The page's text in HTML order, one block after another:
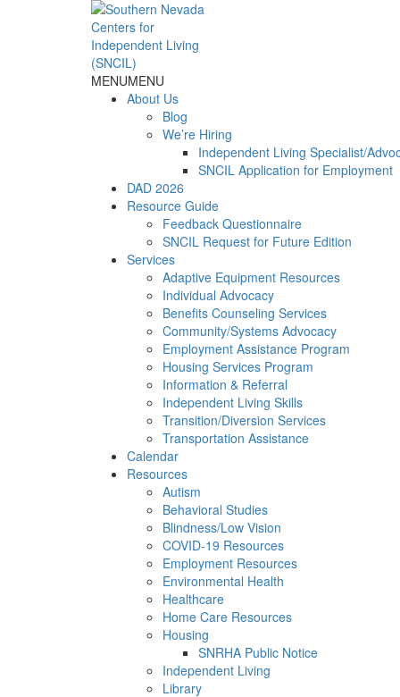
MENUMENU
About Us
Blog
We’re Hiring
Independent Living Specialist/
SNCIL Application for Employment
DAD 2026
Resource Guide
Feedback Questionnaire
SNCIL Request for Future Edition
Services
Adaptive Equipment Resources
Individual Advocacy
Benefits Counseling Services
Community/Systems Advocacy
Employment Assistance Program
Housing Services Program
Information & Referral
Independent Living Skills
Transition/Diversion Services
Transportation Assistance
Calendar
Resources
Autism
Behavioral Studies
Blindness/Low Vision
COVID-19 Resources
Employment Resources
Environmental Health
Healthcare
Home Care Resources
Housing
SNRHA Public Notice
Independent Living
Library